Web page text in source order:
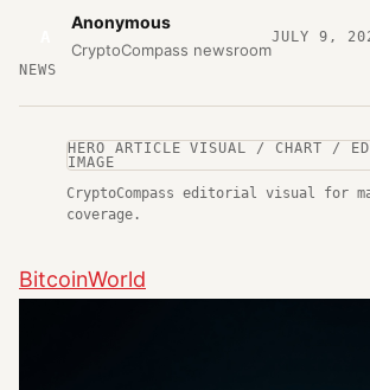
Anonymous
CryptoCompass newsroom
JULY 9,
NEWS
HERO ARTICLE VISUAL / CHART /
IMAGE
CryptoCompass editorial visual for
coverage.
BitcoinWorld